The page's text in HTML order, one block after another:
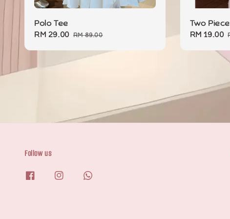
Polo Tee
Sale
RM 29.00 Regular
RM 89.00
Two
Sale
RM 19.00
Follow us